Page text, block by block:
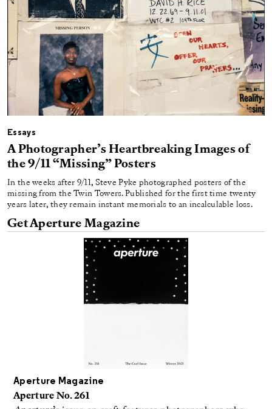
Essays
A Photographer’s Heartbreaking Images of
the 9/11 “Missing” Posters
In the weeks after 9/11, Steve Pyke photographed posters of the
missing from the Twin Towers. Published for the first time twenty
years later, they remain instant memorials to an incalculable loss.
Get Aperture Magazine
Aperture Magazine
Aperture No. 261